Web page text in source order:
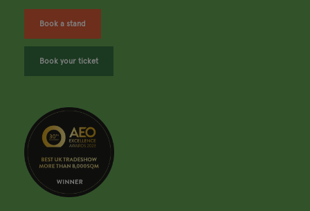
Book a stand
Book your ticket